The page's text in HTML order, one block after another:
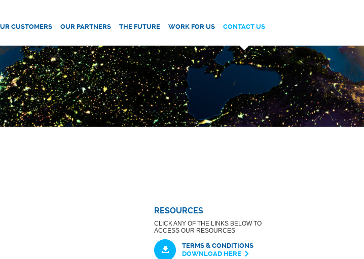
CUSTOMERS OUR PARTNERS THE FUTURE WORK FOR US CONTACT US
RESOURCES
CLICK ANY OF THE LINKS BELOW TO
ACCESS OUR RESOURCES
TERMS & CONDITIONS
DOWNLOAD HERE